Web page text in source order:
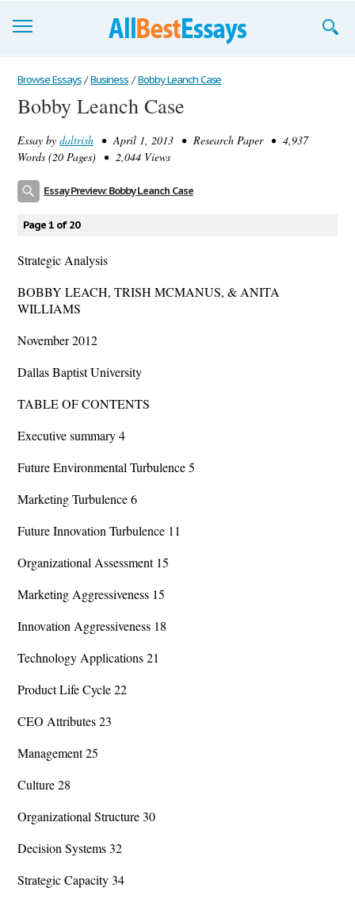
Browse Essays
Join now!
Login
Browse Essays / Business / Bobby Leanch Case
Bobby Leanch Case
Essay by daltrish • April 1, 2013 • Research Paper • 4,937
Words (20 Pages) • 2,044 Views
Essay Preview: Bobby Leanch Case
Page 1 of 20
Strategic Analysis
BOBBY LEACH, TRISH MCMANUS, & ANITA
WILLIAMS
November 2012
Dallas Baptist University
TABLE OF CONTENTS
Executive summary 4
Future Environmental Turbulence 5
Marketing Turbulence 6
Future Innovation Turbulence 11
Organizational Assessment 15
Marketing Aggressiveness 15
Innovation Aggressiveness 18
Technology Applications 21
Product Life Cycle 22
CEO Attributes 23
Management 25
Culture 28
Organizational Structure 30
Decision Systems 32
Strategic Capacity 34